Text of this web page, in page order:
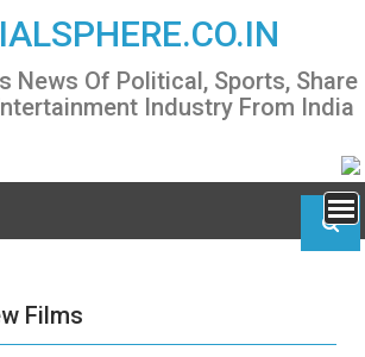
News Of Political, Sports, Share
Industry From India
Films